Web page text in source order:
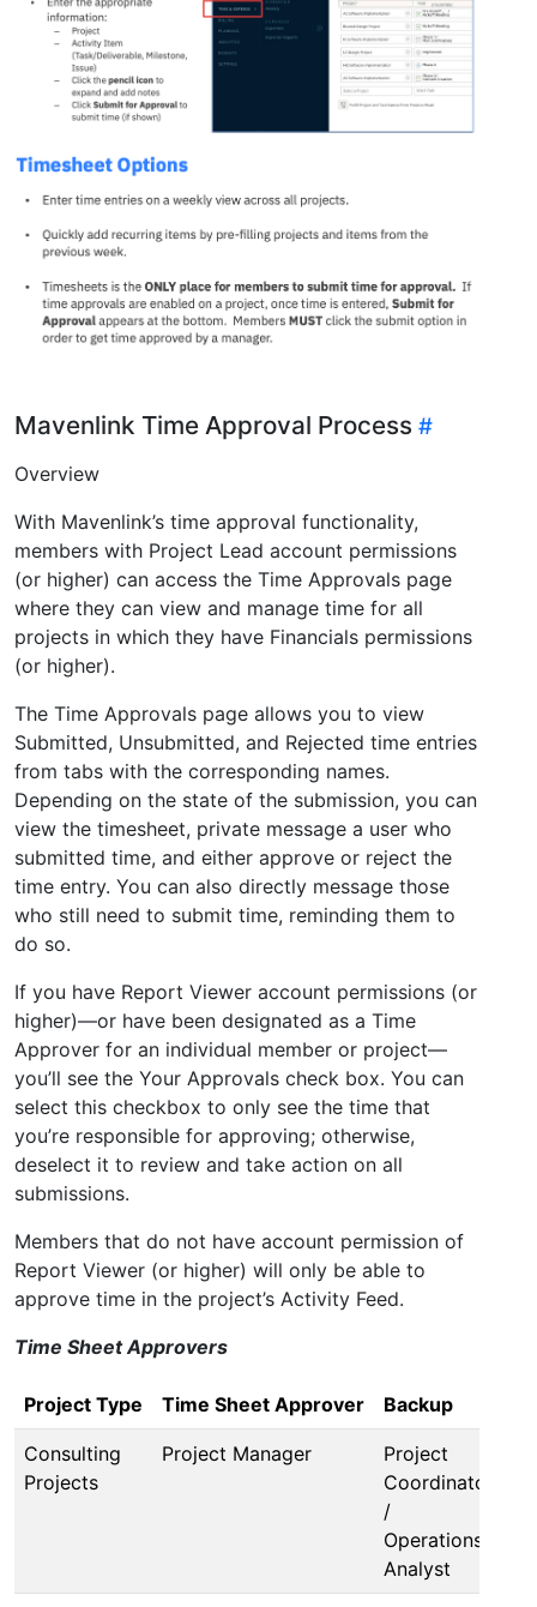
Mavenlink Time Approval Process
Overview
With Mavenlink’s time approval functionality,
members with Project Lead account permissions
(or higher) can access the Time Approvals page
where they can view and manage time for all
projects in which they have Financials permissions
(or higher).
The Time Approvals page allows you to view
Submitted, Unsubmitted, and Rejected time entries
from tabs with the corresponding names.
Depending on the state of the submission, you can
view the timesheet, private message a user who
submitted time, and either approve or reject the
time entry. You can also directly message those
who still need to submit time, reminding them to
do so.
If you have Report Viewer account permissions (or
higher)—or have been designated as a Time
Approver for an individual member or project—
you’ll see the Your Approvals check box. You can
select this checkbox to only see the time that
you’re responsible for approving; otherwise,
deselect it to review and take action on all
submissions.
Members that do not have account permission of
Report Viewer (or higher) will only be able to
approve time in the project’s Activity Feed.
Time Sheet Approvers
Project Type Time Sheet Approver Backup
Consulting
Projects
Project Manager
Project
Coordinator
/
Operations
Analyst